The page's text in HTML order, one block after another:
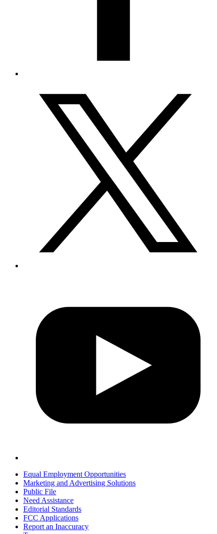
Equal Employment Opportunities
Marketing and Advertising Solutions
Public File
Need Assistance
Editorial Standards
FCC Applications
Report an Inaccuracy